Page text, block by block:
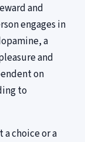
and
engages in
a
and
on
to
choice or a